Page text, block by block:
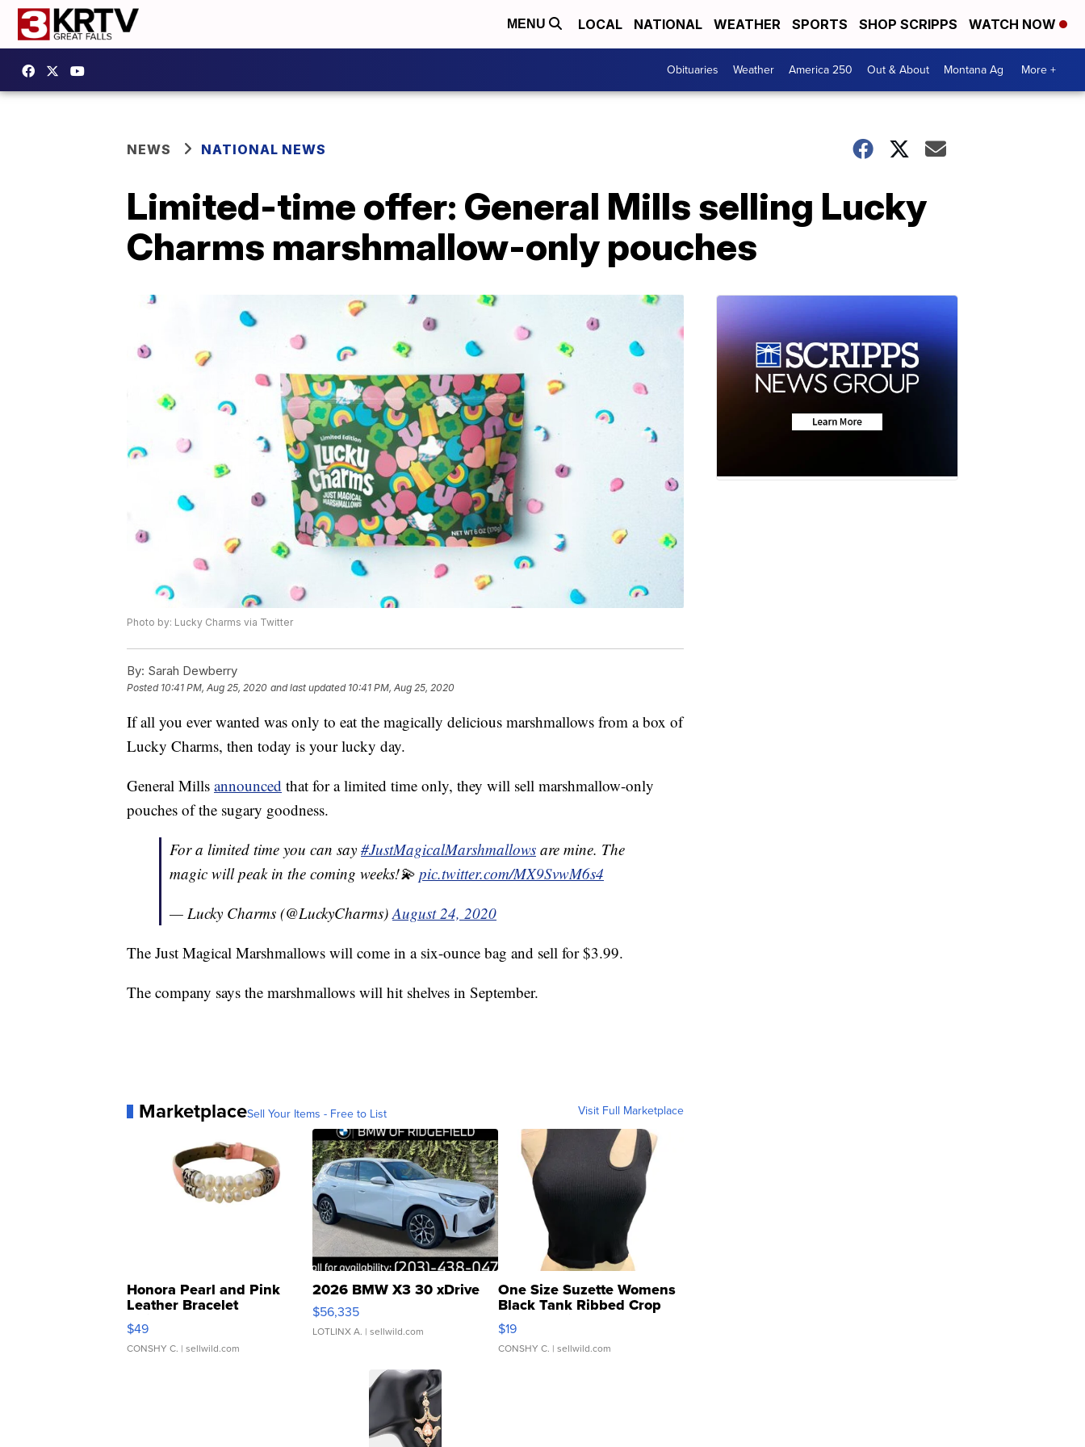
MENU LOCAL NATIONAL WEATHER SPORTS SHOP SCRIPPS WATCH NOW
Obituaries Weather America 250 Out & About Montana Ag More +
NEWS NATIONAL NEWS
Limited-time offer: General Mills selling Lucky
Charms marshmallow-only pouches
Photo by: Lucky Charms via Twitter
By: Sarah Dewberry
Posted 10:41 PM, Aug 25, 2020 and last updated 10:41 PM, Aug 25, 2020
If all you ever wanted was only to eat the magically delicious marshmallows from a box of
Lucky Charms, then today is your lucky day.
General Mills announced that for a limited time only, they will sell marshmallow-only
pouches of the sugary goodness.
For a limited time you can say #JustMagicalMarshmallows are mine. The
magic will peak in the coming weeks!💫 pic.twitter.com/MX9SvwM6s4
— Lucky Charms (@LuckyCharms)August 24, 2020
The Just Magical Marshmallows will come in a six-ounce bag and sell for $3.99.
The company says the marshmallows will hit shelves in September.
MarketplaceSell Your Items - Free to List Visit Full Marketplace
Honora Pearl and Pink
Leather Bracelet
Adjustable Buckle Clo...
$49
CONSHY C. | sellwild.com
2026 BMW X3 30 xDrive
$56,335
LOTLINX A. | sellwild.com
One Size Suzette Womens
Black Tank Ribbed Crop
Asymmetrical ...
$19
CONSHY C. | sellwild.com